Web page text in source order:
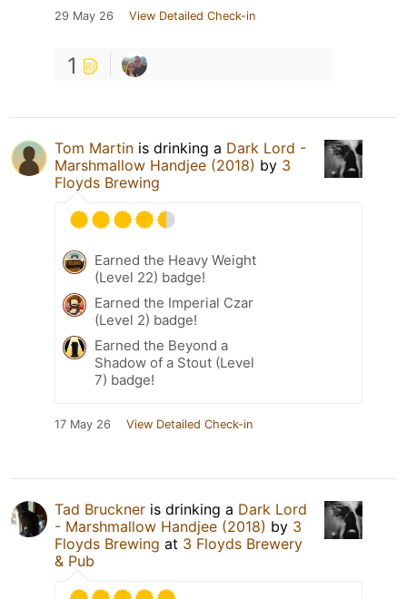
29 May 26 View Detailed Check-in
1
Tom Martin is drinking a Dark Lord -
Marshmallow Handjee (2018) by 3
Floyds Brewing
Earned the Heavy Weight
(Level 22) badge!
Earned the Imperial Czar
(Level 2) badge!
Earned the Beyond a
Shadow of a Stout (Level
7) badge!
17 May 26 View Detailed Check-in
Tad Bruckner is drinking a Dark Lord
- Marshmallow Handjee (2018) by 3
Floyds Brewing at 3 Floyds Brewery
& Pub